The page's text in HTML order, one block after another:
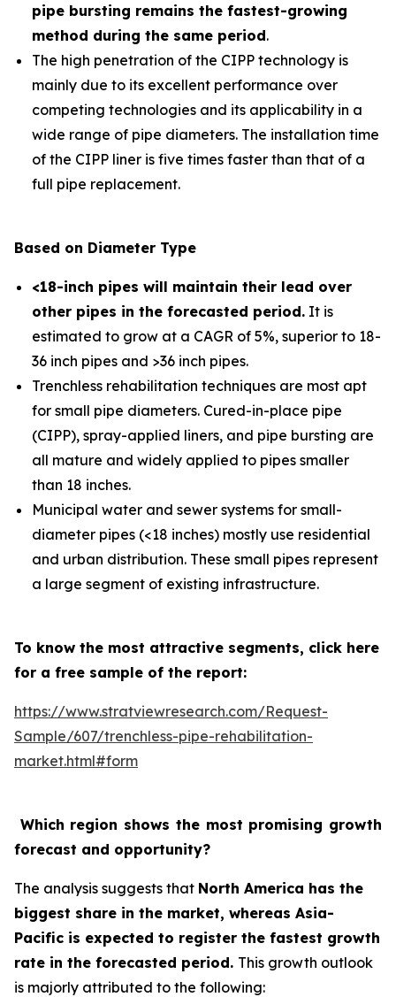
pipe bursting remains the fastest-growing
method during the same period.
The high penetration of the CIPP technology is
mainly due to its excellent performance over
competing technologies and its applicability in a
wide range of pipe diameters. The installation time
of the CIPP liner is five times faster than that of a
full pipe replacement.
Based on Diameter Type
<18-inch pipes will maintain their lead over
other pipes in the forecasted period. It is
estimated to grow at a CAGR of 5%, superior to 18-
36 inch pipes and >36 inch pipes.
Trenchless rehabilitation techniques are most apt
for small pipe diameters. Cured-in-place pipe
(CIPP), spray-applied liners, and pipe bursting are
all mature and widely applied to pipes smaller
than 18 inches.
Municipal water and sewer systems for small-
diameter pipes (<18 inches) mostly use residential
and urban distribution. These small pipes represent
a large segment of existing infrastructure.
To know the most attractive segments, click here
for a free sample of the report:
https://www.stratviewresearch.com/Request-
Sample/607/trenchless-pipe-rehabilitation-
market.html#form
Which region shows the most promising growth
forecast and opportunity?
The analysis suggests that North America has the
biggest share in the market, whereas Asia-
Pacific is expected to register the fastest growth
rate in the forecasted period. This growth outlook
is majorly attributed to the following: